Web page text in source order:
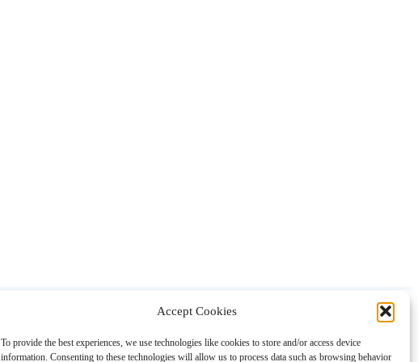
Accept Cookies
To provide the best experiences, we use technologies like cookies to store and/or access device
information. Consenting to these technologies will allow us to process data such as browsing behavior
AboutContactShoppingGift Guides